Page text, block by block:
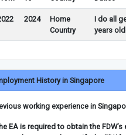
2024
Home
Country
I do all
years
History in Singapore
working experience in
EA is required to obtain the